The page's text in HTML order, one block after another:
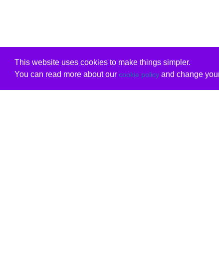
This website uses cookies to make things simpler.
You can read more about our cookie policyand change